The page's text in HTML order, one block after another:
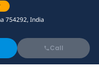
754292, India
Call